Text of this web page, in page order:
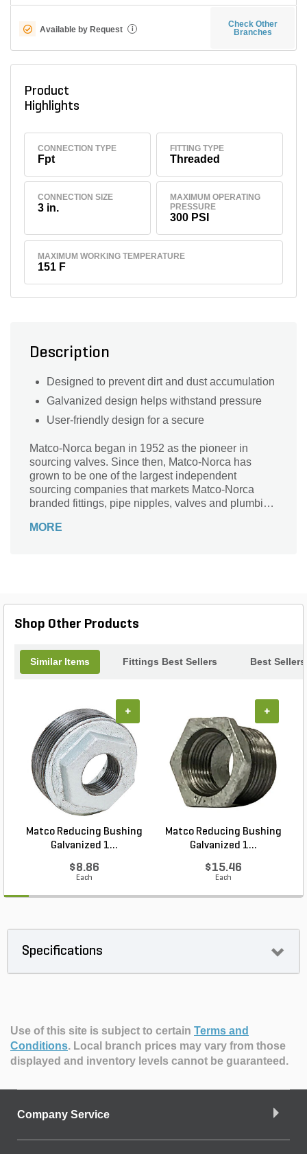
Available by Request i
Check Other
Branches
Product
Highlights
CONNECTION TYPE
Fpt
FITTING TYPE
Threaded
CONNECTION SIZE
3 in.
MAXIMUM OPERATING
PRESSURE
300 PSI
MAXIMUM WORKING TEMPERATURE
151 F
Description
Designed to prevent dirt and dust accumulation
Galvanized design helps withstand pressure
User-friendly design for a secure
Matco-Norca began in 1952 as the pioneer in
sourcing valves. Since then, Matco-Norca has
grown to be one of the largest independent
sourcing companies that markets Matco-Norca
branded fittings, pipe nipples, valves and plumbing
municipalities throughout the USA. Over the years,
MORE
Shop Other Products
Similar Items Fittings Best Sellers Best Sellers
Matco Reducing Bushing
Galvanized 1...
$8.86
Each
+
Matco Reducing Bushing
Galvanized 1...
$15.46
Each
+
Specifications
Use of this site is subject to certain Terms and
Conditions. Local branch prices may vary from those
displayed and inventory levels cannot be guaranteed.
Company Service